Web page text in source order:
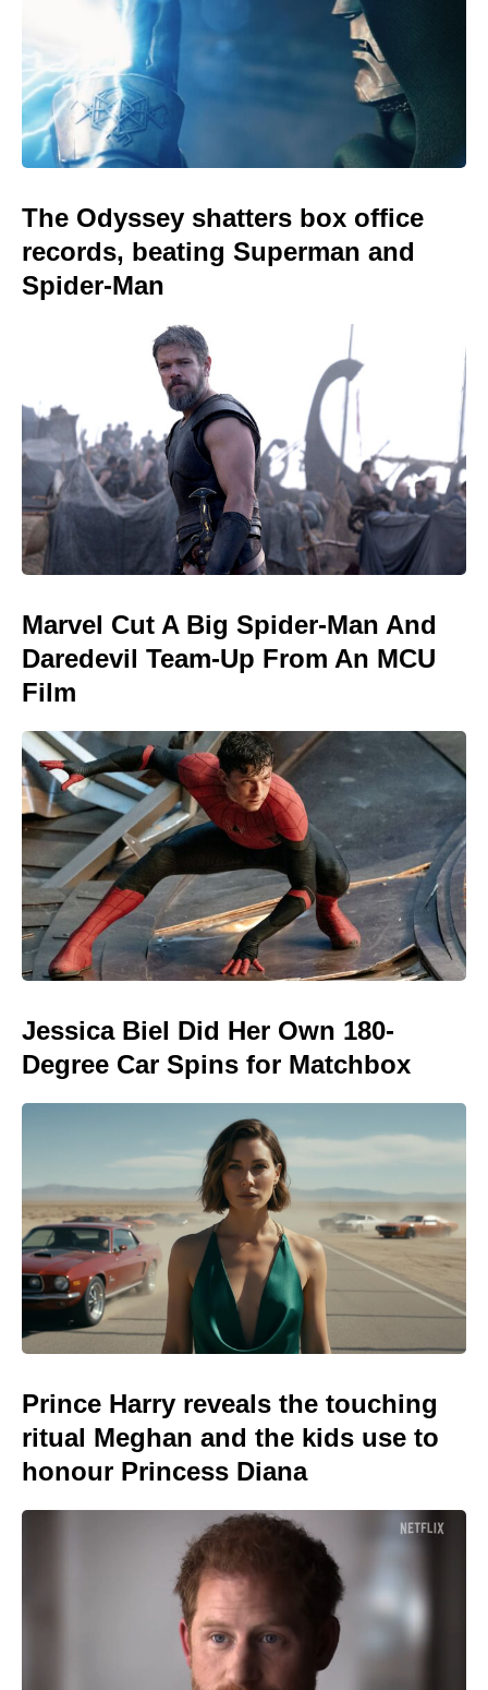
The Odyssey shatters box office
records, beating Superman and
Spider-Man
Marvel Cut A Big Spider-Man And
Daredevil Team-Up From An MCU
Film
Jessica Biel Did Her Own 180-
Degree Car Spins for Matchbox
Prince Harry reveals the touching
ritual Meghan and the kids use to
honour Princess Diana